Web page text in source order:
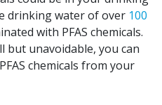
drinking water of over 100
with PFAS chemicals.
but unavoidable, you can
chemicals from your